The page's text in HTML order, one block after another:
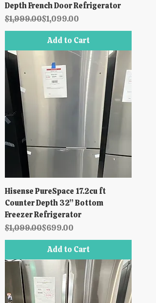
Depth French Door Refrigerator
Regular Price
$1,999.00
Sale Price$1,099.00
Add to Cart
Hisense PureSpace 17.2cu ft
Counter Depth 32” Bottom
Freezer Refrigerator
Regular Price
$1,099.00
Sale Price$699.00
Add to Cart